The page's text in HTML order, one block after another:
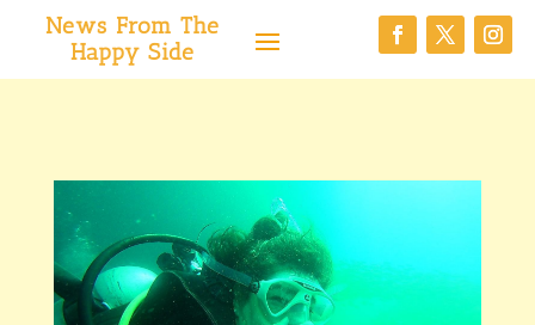
News From The
Happy Side